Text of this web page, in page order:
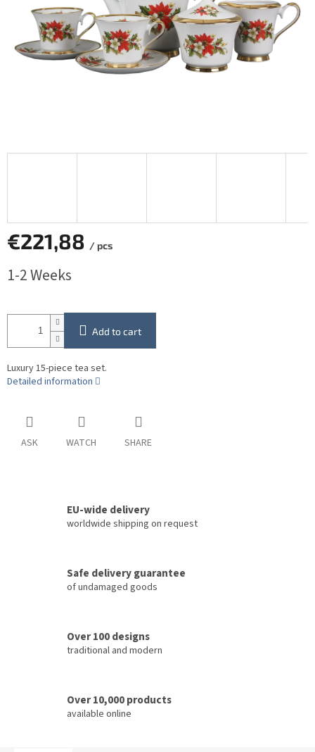
€221,88 / pcs
price:
1-2 Weeks
Add to cart
Luxury 15-piece tea set.
Detailed information
ASK WATCH SHARE
EU-wide delivery
worldwide shipping on request
Safe delivery guarantee
of undamaged goods
Over 100 designs
traditional and modern
Over 10,000 products
available online